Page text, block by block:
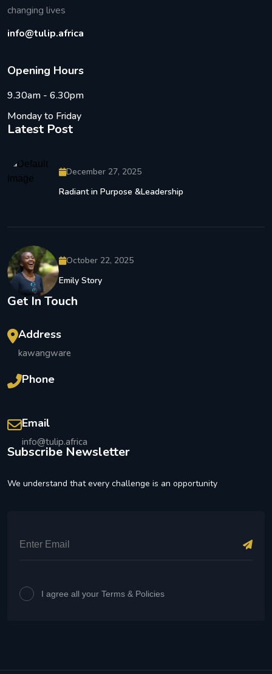
changing lives
info@tulip.africa
Opening Hours
9.30am - 6.30pm
Monday to Friday
Latest Post
December 27, 2025
Radiant in Purpose &Leadership
October 22, 2025
Emily Story
Get In Touch
Address
kawangware
Phone
Email
info@tulip.africa
Subscribe Newsletter
We understand that every challenge is an opportunity
I agree all your Terms & Policies